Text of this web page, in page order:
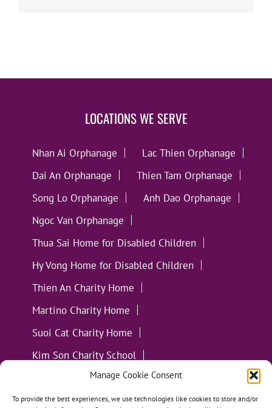
Manage Cookie Consent
To provide the best experiences, we use technologies like cookies to store and/or
LOCATIONS WE SERVE
Nhan Ai Orphanage
Lac Thien Orphanage
Dai An Orphanage
Thien Tam Orphanage
Song Lo Orphanage
Anh Dao Orphanage
Ngoc Van Orphanage
Thua Sai Home for Disabled Children
Hy Vong Home for Disabled Children
Thien An Charity Home
Martino Charity Home
Suoi Cat Charity Home
Kim Son Charity School
Loc Tho Charity School
Suoi Cat Charity Home
Communities